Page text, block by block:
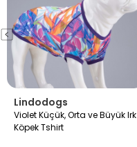
Lindodogs
Violet Küçük, Orta ve Büyük Irk
Köpek Tshirt